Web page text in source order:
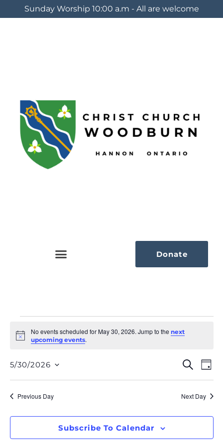
Sunday Worship 10:00 a.m - All are welcome
Donate
Notice
No events scheduled for May 30, 2026. Jump to the next
upcoming events.
And
Search
Day
5/30/2026
date.
Previous Day Next Day
Subscribe To Calendar